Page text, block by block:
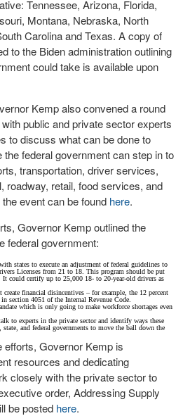
Tennessee, Arizona, Florida,
Montana, Nebraska, North
Carolina and Texas. A copy of
to the Biden administration outlining
could take is available upon
Kemp also convened a round
public and private sector experts
to discuss what can be done to
federal government can step in to
transportation, driver services,
roadway, retail, food services, and
event can be found here.
Governor Kemp outlined the
federal government:
states to execute an adjustment of federal guidelines to
Licenses from 21 to 18. This program should be put
could certify up to 25,000 18- to 20-year-old drivers as
create financial disincentives – for example, the 12 percent
section 4051 of the Internal Revenue Code.
which is only going to make workforce shortages even
to experts in the private sector and identify ways these
and federal governments to move the ball down the
efforts, Governor Kemp is
resources and dedicating
closely with the private sector to
order, Addressing Supply
be posted here.